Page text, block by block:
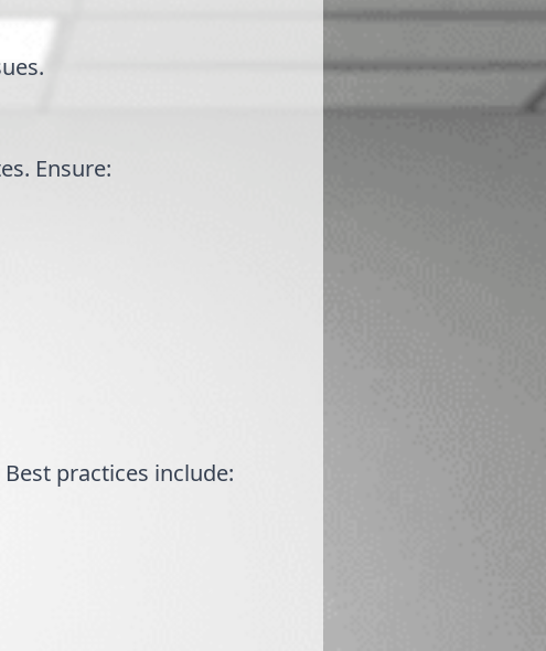
Ensure:
practices include: